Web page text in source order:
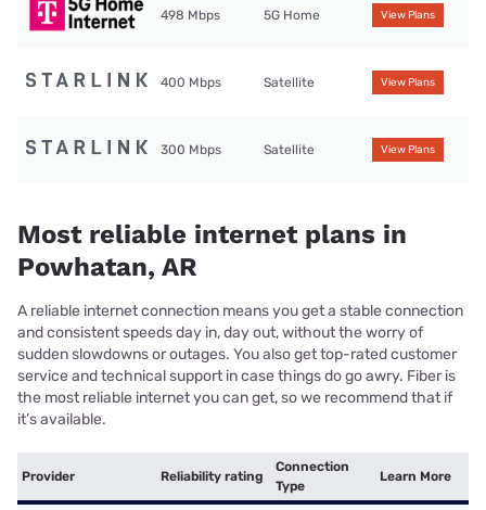
498 Mbps 5G Home View Plans
400 Mbps Satellite View Plans
300 Mbps Satellite View Plans
Most reliable internet plans in
Powhatan, AR
A reliable internet connection means you get a stable connection
and consistent speeds day in, day out, without the worry of
sudden slowdowns or outages. You also get top-rated customer
service and technical support in case things do go awry. Fiber is
the most reliable internet you can get, so we recommend that if
it’s available.
Provider Reliability rating
Connection
Type
Learn More